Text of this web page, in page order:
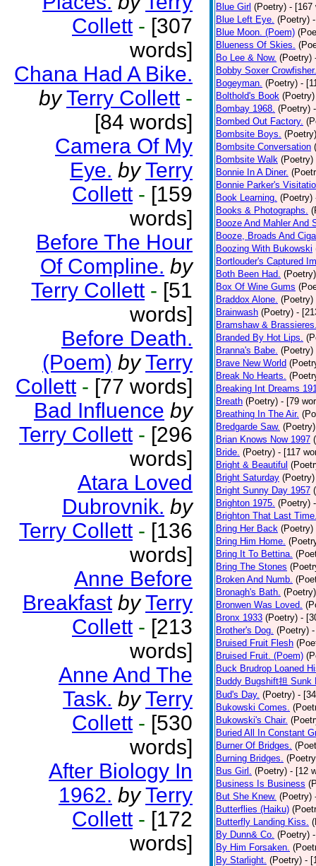
Collett - [307
words]
Chana Had A Bike.
by Terry Collett -
[84 words]
Camera Of My
Eye. by Terry
Collett - [159
words]
Before The Hour
Of Compline. by
Terry Collett - [51
words]
Before Death.
(Poem) by Terry
Collett - [77 words]
Bad Influence by
Terry Collett - [296
words]
Atara Loved
Dubrovnik. by
Terry Collett - [136
words]
Anne Before
Breakfast by Terry
Collett - [213
words]
Anne And The
Task. by Terry
Collett - [530
words]
After Biology In
1962. by Terry
Collett - [172
words]
Blue Girl (Poetry) - [167
Blue Left Eye. (Poetry)
Blue Moon. (Poem)
Blueness Of Skies.
Bo Lee & Now. (Poetry)
Bobby Soxer Crowfisher.
Bogeyman. (Poetry) -
Bolthold's Book (Poetry)
Bombay 1968. (Poetry)
Bombed Out Factory.
Bombsite Boys. (Poetry)
Bombsite Conversation
Bombsite Walk (Poetry)
Bonnie In A Diner.
Bonnie Parker's
Book Learning. (Poetry)
Books & Photographs.
Booze And Mahler And
Booze, Broads And
Boozing With Bukowski
Bortlouder's Captured
Both Been Had. (Poetry)
Box Of Wine Gums
Braddox Alone. (Poetry)
Brainwash (Poetry) -
Bramshaw &
Branded By Hot Lips.
Branna's Babe. (Poetry)
Brave New World
Break No Hearts.
Breaking Int Dreams
Breath (Poetry) - [79
Breathing In The Air.
Bredgarde Saw. (Poetry)
Brian Knows Now 1997
Bride. (Poetry) - [117
Bright & Beautiful
Bright Saturday (Poetry)
Bright Sunny Day 1957
Brighton 1975. (Poetry)
Brighton That Last
Bring Her Back (Poetry)
Bring Him Home.
Bring It To Bettina.
Bring The Stones
Broken And Numb.
Bronagh's Bath. (Poetry)
Bronwen Was Loved.
Bronx 1933 (Poetry) -
Brother's Dog. (Poetry)
Bruised Fruit Flesh
Bruised Fruit. (Poem)
Buck Brudrop Loaned
Buddy Bugshift担 Sunk
Bud's Day. (Poetry) -
Bukowski Comes.
Bukowski's Chair.
Buried All In Constant
Burner Of Bridges.
Burning Bridges.
Bus Girl. (Poetry) - [12
Business Is Business
But She Knew. (Poetry)
Butterflies (Haiku)
Butterfly Landing Kiss.
By Dunn& Co. (Poetry)
By Him Forsaken.
By Starlight. (Poetry) -